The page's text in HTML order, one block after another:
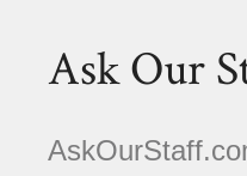
Ask Our